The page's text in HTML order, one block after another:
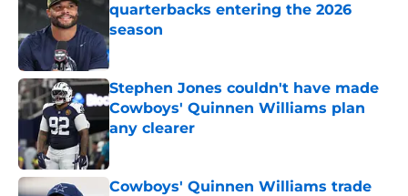
quarterbacks entering the 2026
season
Published by on Invalid Date
Stephen Jones couldn't have made
Cowboys' Quinnen Williams plan
any clearer
Published by on Invalid Date
Cowboys' Quinnen Williams trade